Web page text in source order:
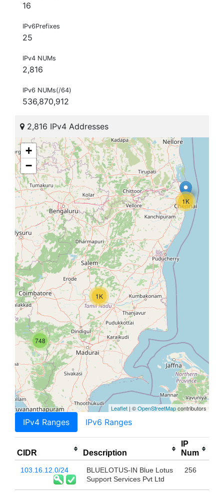
16
IPv6Prefixes
25
IPv4 NUMs
2,816
IPv6 NUMs(/64)
536,870,912
2,816 IPv4 Addresses
1K
1K
748
+
−
Leaflet | ©OpenStreetMapcontributors
IPv4 Ranges IPv6 Ranges
CIDR Description
IP
Num
103.16.12.0/24
BLUELOTUS-IN Blue Lotus
Support Services Pvt Ltd
256